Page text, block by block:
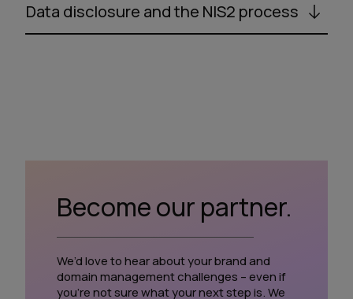
Data disclosure and the NIS2 process
Become our partner.
We’d love to hear about your brand and
domain management challenges – even if
you’re not sure what your next step is. We